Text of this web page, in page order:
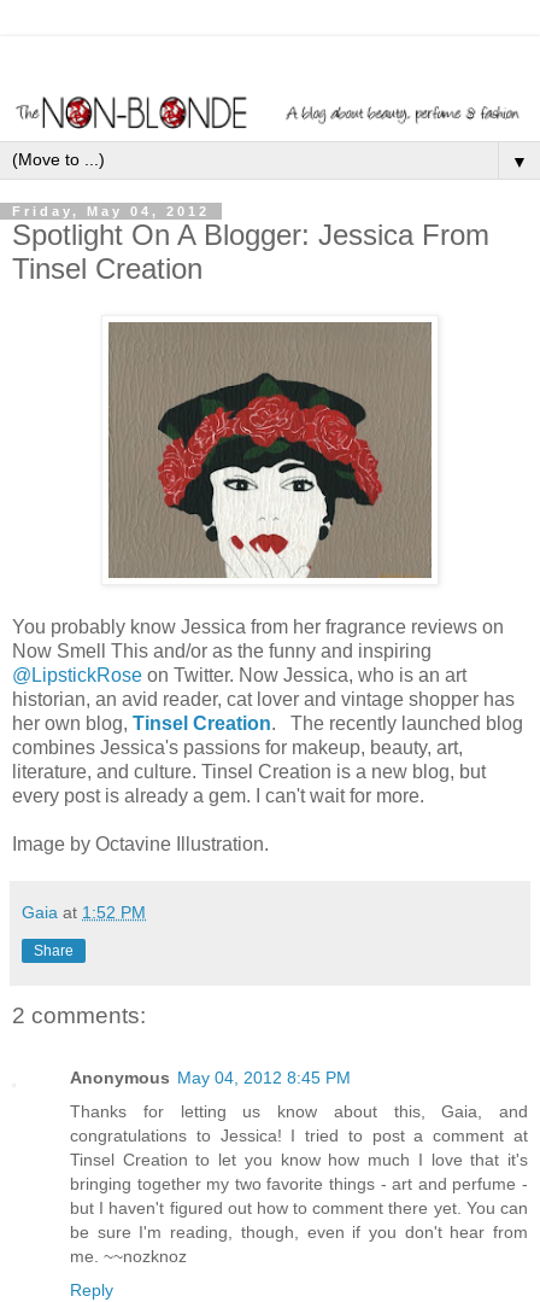
▼
Friday, May 04, 2012
Spotlight On A Blogger: Jessica From
Tinsel Creation
You probably know Jessica from her fragrance reviews on
Now Smell This and/or as the funny and inspiring
@LipstickRose on Twitter. Now Jessica, who is an art
historian, an avid reader, cat lover and vintage shopper has
her own blog, Tinsel Creation. The recently launched blog
combines Jessica's passions for makeup, beauty, art,
literature, and culture. Tinsel Creation is a new blog, but
every post is already a gem. I can't wait for more.
Image by Octavine Illustration.
Gaia at 1:52 PM
Share
2 comments:
Anonymous May 04, 2012 8:45 PM
Thanks for letting us know about this, Gaia, and
congratulations to Jessica! I tried to post a comment at
Tinsel Creation to let you know how much I love that it's
bringing together my two favorite things - art and perfume -
but I haven't figured out how to comment there yet. You can
be sure I'm reading, though, even if you don't hear from
me. ~~nozknoz
Reply